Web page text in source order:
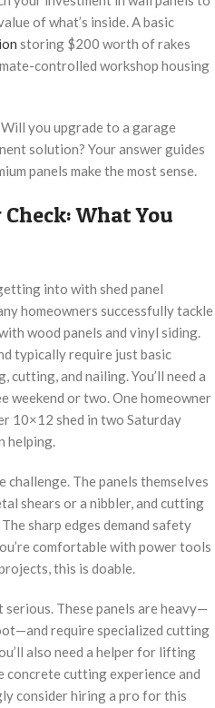
of what’s inside. A basic
storing $200 worth of rakes
controlled workshop housing
you upgrade to a garage
solution? Your answer guides
panels make the most sense.
What You
into with shed panel
homeowners successfully tackle
wood panels and vinyl siding.
typically require just basic
and nailing. You’ll need a
weekend or two. One homeowner
10×12 shed in two Saturday
helping.
The panels themselves
shears or a nibbler, and cutting
sharp edges demand safety
comfortable with power tools
this is doable.
These panels are heavy—
require specialized cutting
also need a helper for lifting
concrete cutting experience and
consider hiring a pro for this